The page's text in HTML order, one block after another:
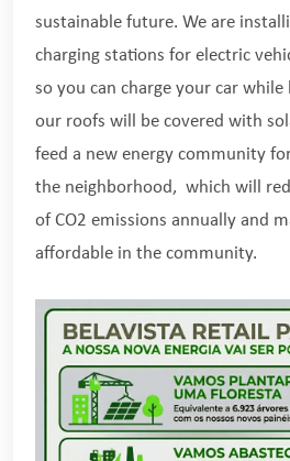
sustainable future. We are
charging stations for electric
so you can charge your car while
our roofs will be covered with
feed a new energy community
the neighborhood, which will
of CO2 emissions annually and
affordable in the community.